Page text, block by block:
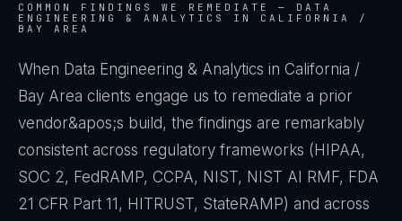
COMMON FINDINGS WE REMEDIATE — DATA
ENGINEERING & ANALYTICS IN CALIFORNIA /
BAY AREA
When Data Engineering & Analytics in California /
Bay Area clients engage us to remediate a prior
vendor&apos;s build, the findings are remarkably
consistent across regulatory frameworks (HIPAA,
SOC 2, FedRAMP, CCPA, NIST, NIST AI RMF, FDA
21 CFR Part 11, HITRUST, StateRAMP) and across